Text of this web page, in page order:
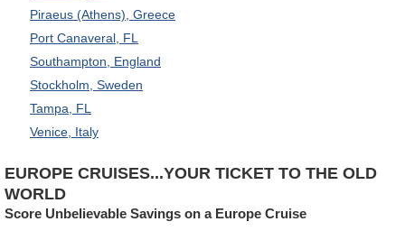
Piraeus (Athens), Greece
Port Canaveral, FL
Southampton, England
Stockholm, Sweden
Tampa, FL
Venice, Italy
EUROPE CRUISES...YOUR TICKET TO THE OLD
WORLD
Score Unbelievable Savings on a Europe Cruise